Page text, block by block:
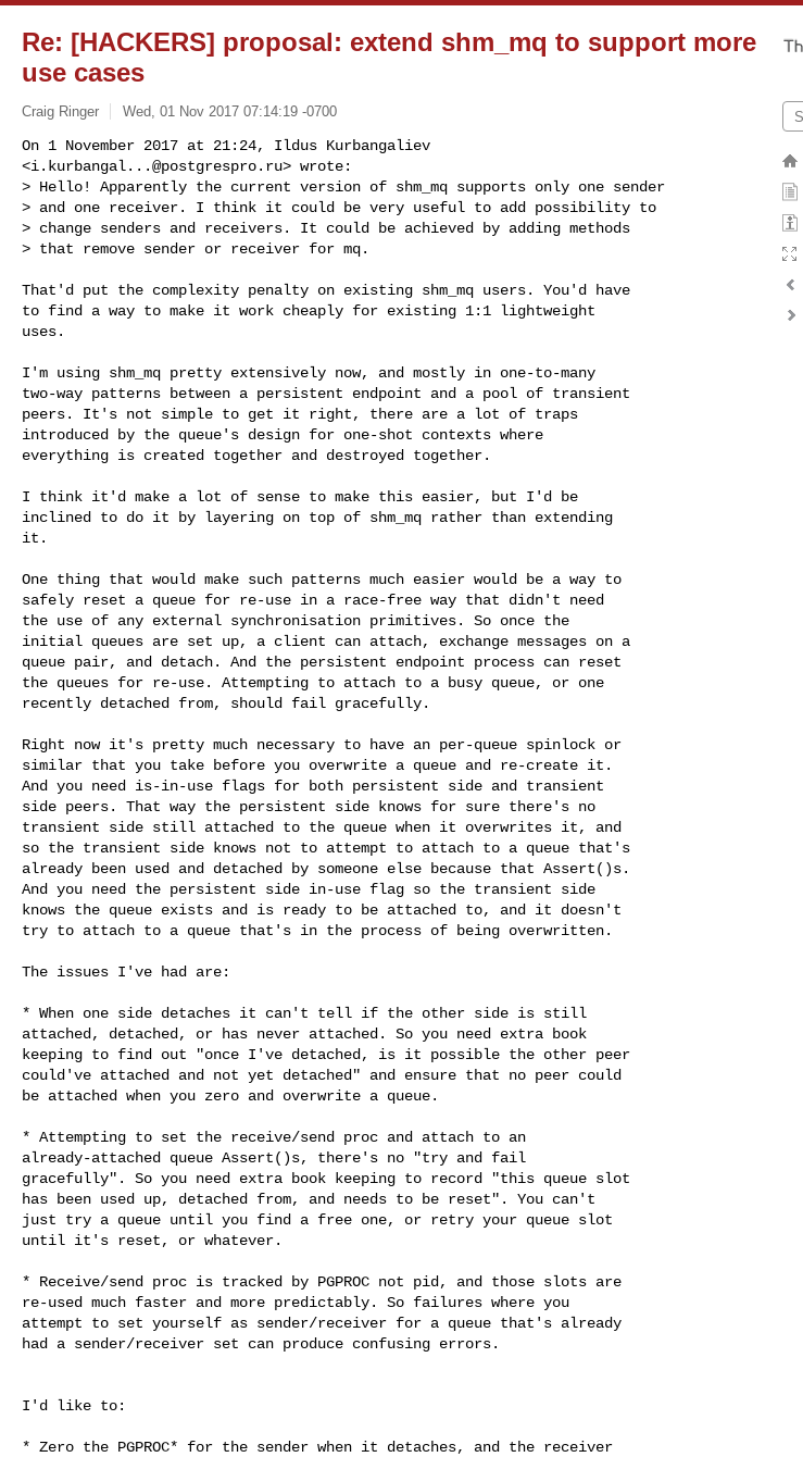
Re: [HACKERS] proposal: extend shm_mq to support more
use cases
Craig Ringer Wed, 01 Nov 2017 07:14:19 -0700
On 1 November 2017 at 21:24, Ildus Kurbangaliev
<i.kurbangal...@postgrespro.ru> wrote:
> Hello! Apparently the current version of shm_mq supports only one sender
> and one receiver. I think it could be very useful to add possibility to
> change senders and receivers. It could be achieved by adding methods
> that remove sender or receiver for mq.
That'd put the complexity penalty on existing shm_mq users. You'd have
to find a way to make it work cheaply for existing 1:1 lightweight
uses.
I'm using shm_mq pretty extensively now, and mostly in one-to-many
two-way patterns between a persistent endpoint and a pool of transient
peers. It's not simple to get it right, there are a lot of traps
introduced by the queue's design for one-shot contexts where
everything is created together and destroyed together.
I think it'd make a lot of sense to make this easier, but I'd be
inclined to do it by layering on top of shm_mq rather than extending
it.
One thing that would make such patterns much easier would be a way to
safely reset a queue for re-use in a race-free way that didn't need
the use of any external synchronisation primitives. So once the
initial queues are set up, a client can attach, exchange messages on a
queue pair, and detach. And the persistent endpoint process can reset
the queues for re-use. Attempting to attach to a busy queue, or one
recently detached from, should fail gracefully.
Right now it's pretty much necessary to have an per-queue spinlock or
similar that you take before you overwrite a queue and re-create it.
And you need is-in-use flags for both persistent side and transient
side peers. That way the persistent side knows for sure there's no
transient side still attached to the queue when it overwrites it, and
so the transient side knows not to attempt to attach to a queue that's
already been used and detached by someone else because that Assert()s.
And you need the persistent side in-use flag so the transient side
knows the queue exists and is ready to be attached to, and it doesn't
try to attach to a queue that's in the process of being overwritten.
The issues I've had are:
* When one side detaches it can't tell if the other side is still
attached, detached, or has never attached. So you need extra book
keeping to find out "once I've detached, is it possible the other peer
could've attached and not yet detached" and ensure that no peer could
be attached when you zero and overwrite a queue.
* Attempting to set the receive/send proc and attach to an
already-attached queue Assert()s, there's no "try and fail
gracefully". So you need extra book keeping to record "this queue slot
has been used up, detached from, and needs to be reset". You can't
just try a queue until you find a free one, or retry your queue slot
until it's reset, or whatever.
* Receive/send proc is tracked by PGPROC not pid, and those slots are
re-used much faster and more predictably. So failures where you
attempt to set yourself as sender/receiver for a queue that's already
had a sender/receiver set can produce confusing errors.
I'd like to:
* Zero the PGPROC* for the sender when it detaches, and the receiver